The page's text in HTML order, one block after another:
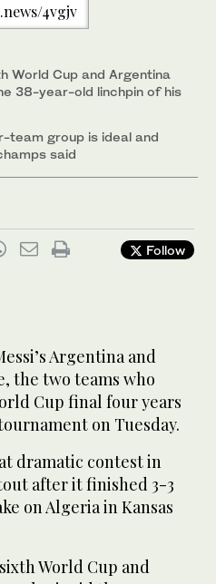
4vgjv
World Cup and Argentina
38-year-old linchpin of his
team group is ideal and
said
Follow
Argentina and
the two teams who
Cup final four years
on Tuesday.
dramatic contest in
after it finished 3-3
on Algeria in Kansas
World Cup and